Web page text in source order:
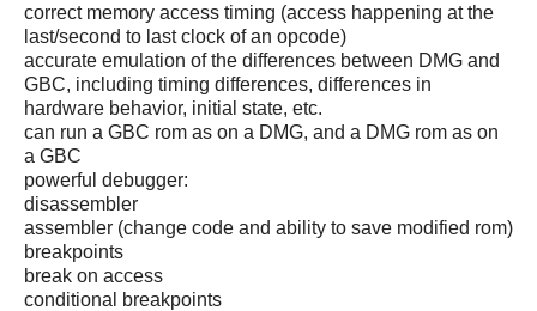
correct memory access timing (access happening at the
last/second to last clock of an opcode)
accurate emulation of the differences between DMG and
GBC, including timing differences, differences in
hardware behavior, initial state, etc.
can run a GBC rom as on a DMG, and a DMG rom as on
a GBC
powerful debugger:
disassembler
assembler (change code and ability to save modified rom)
breakpoints
break on access
conditional breakpoints